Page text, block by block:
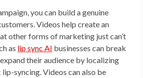
you can build a genuine
Videos help create an
other forms of marketing just can’t
as lip sync AI businesses can break
their audience by localizing
syncing. Videos can also be